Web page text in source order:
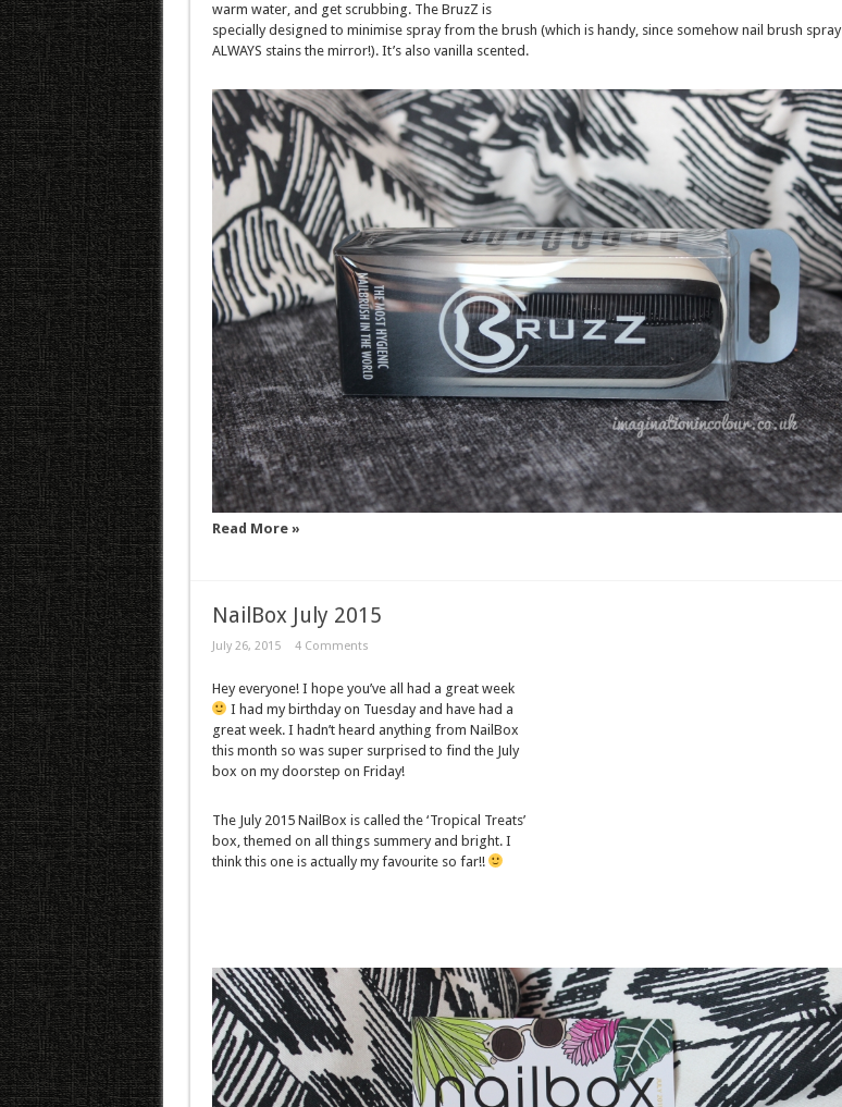
warm water, and get scrubbing. The BruzZ is
specially designed to minimise spray from the brush (which is handy, since somehow nail brush spray
ALWAYS stains the mirror!). It’s also vanilla scented.
Read More »
NailBox July 2015
July 26, 2015 4 Comments
Hey everyone! I hope you’ve all had a great week
I had my birthday on Tuesday and have had a
great week. I hadn’t heard anything from NailBox
this month so was super surprised to find the July
box on my doorstep on Friday!
The July 2015 NailBox is called the ‘Tropical Treats’
box, themed on all things summery and bright. I
think this one is actually my favourite so far!!